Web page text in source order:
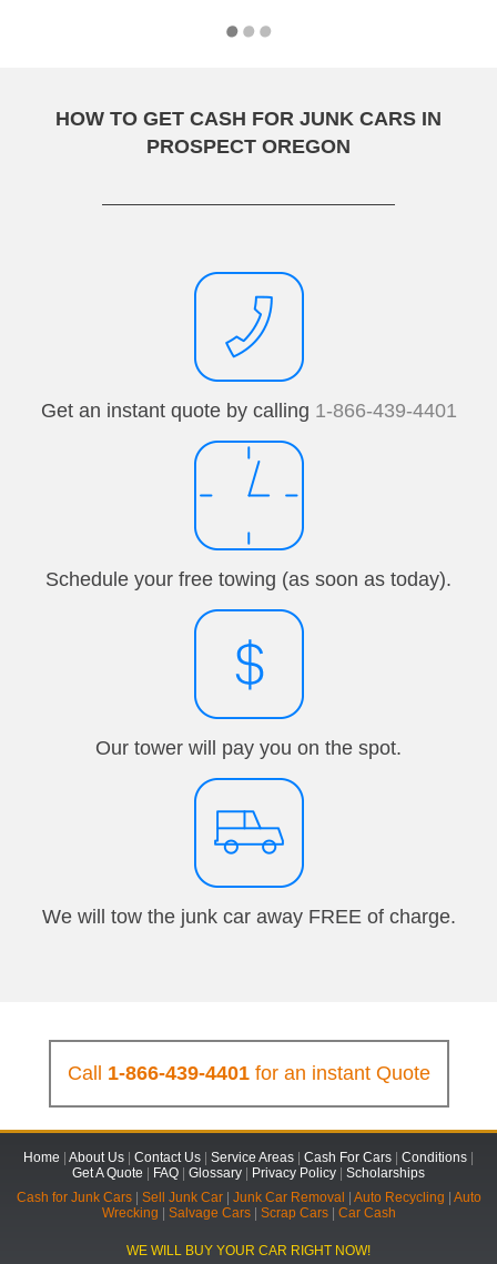
HOW TO GET CASH FOR JUNK CARS IN
PROSPECT OREGON
Get an instant quote by calling 1-866-439-4401
Schedule your free towing (as soon as today).
Our tower will pay you on the spot.
We will tow the junk car away FREE of charge.
Call 1-866-439-4401for an instant Quote
Home About Us Contact Us Service Areas Cash For Cars Conditions
Get A Quote
FAQ Glossary Privacy Policy
Scholarships
Cash for Junk Cars| Sell Junk Car| Junk Car Removal Auto Recycling
Auto
Wrecking
Salvage Cars| Scrap Cars| Car Cash
WE WILL BUY YOUR CAR RIGHT NOW!